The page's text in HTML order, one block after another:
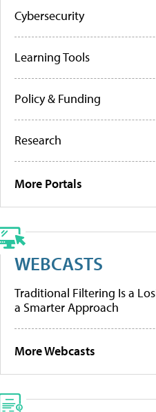
Cybersecurity
Learning Tools
Policy & Funding
Research
More Portals
WEBCASTS
Traditional Filtering Is a
a Smarter Approach
More Webcasts